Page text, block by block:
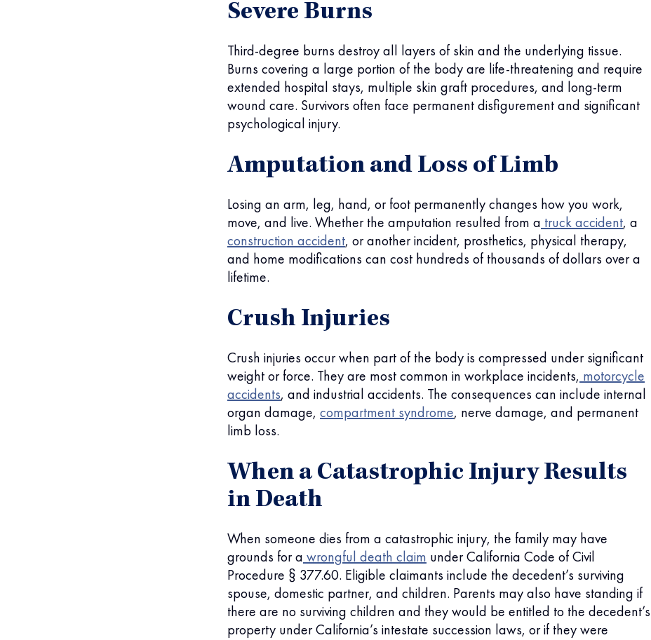
Severe Burns
Third-degree burns destroy all layers of skin and the underlying tissue.
Burns covering a large portion of the body are life-threatening and require
extended hospital stays, multiple skin graft procedures, and long-term
wound care. Survivors often face permanent disfigurement and significant
psychological injury.
Amputation and Loss of Limb
Losing an arm, leg, hand, or foot permanently changes how you work,
move, and live. Whether the amputation resulted from a truck accident, a
construction accident, or another incident, prosthetics, physical therapy,
and home modifications can cost hundreds of thousands of dollars over a
lifetime.
Crush Injuries
Crush injuries occur when part of the body is compressed under significant
weight or force. They are most common in workplace incidents, motorcycle
accidents, and industrial accidents. The consequences can include internal
organ damage, compartment syndrome, nerve damage, and permanent
limb loss.
When a Catastrophic Injury Results
in Death
When someone dies from a catastrophic injury, the family may have
grounds for a wrongful death claim under California Code of Civil
Procedure § 377.60. Eligible claimants include the decedent’s surviving
spouse, domestic partner, and children. Parents may also have standing if
there are no surviving children and they would be entitled to the decedent’s
property under California’s intestate succession laws, or if they were